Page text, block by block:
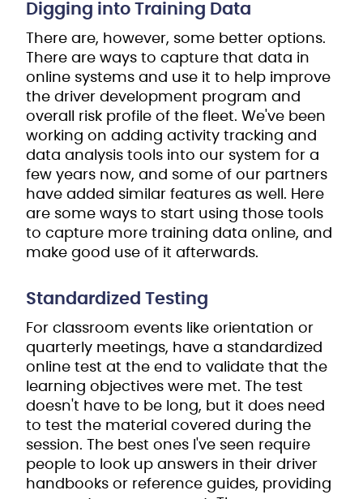
Digging into Training Data
There are, however, some better options.
There are ways to capture that data in
online systems and use it to help improve
the driver development program and
overall risk profile of the fleet. We've been
working on adding activity tracking and
data analysis tools into our system for a
few years now, and some of our partners
have added similar features as well. Here
are some ways to start using those tools
to capture more training data online, and
make good use of it afterwards.
Standardized Testing
For classroom events like orientation or
quarterly meetings, have a standardized
online test at the end to validate that the
learning objectives were met. The test
doesn't have to be long, but it does need
to test the material covered during the
session. The best ones I've seen require
people to look up answers in their driver
handbooks or reference guides, providing